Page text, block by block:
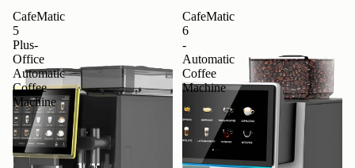
CafeMatic
5
Plus-
Office
Automatic
Coffee
Machine
CafeMatic
6
-
Automatic
Coffee
Machine